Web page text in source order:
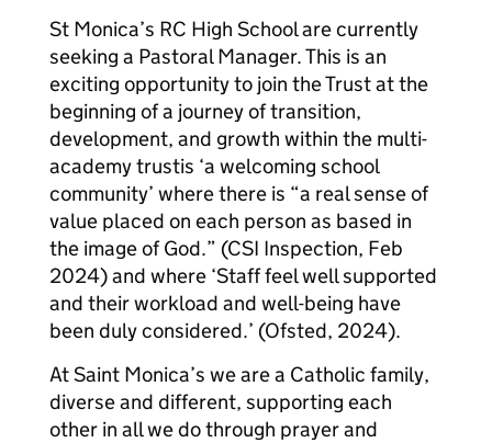
St Monica’s RC High School are currently
seeking a Pastoral Manager. This is an
exciting opportunity to join the Trust at the
beginning of a journey of transition,
development, and growth within the multi-
academy trustis ‘a welcoming school
community’ where there is “a real sense of
value placed on each person as based in
the image of God.” (CSI Inspection, Feb
2024) and where ‘Staff feel well supported
and their workload and well-being have
been duly considered.’ (Ofsted, 2024).
At Saint Monica’s we are a Catholic family,
diverse and different, supporting each
other in all we do through prayer and